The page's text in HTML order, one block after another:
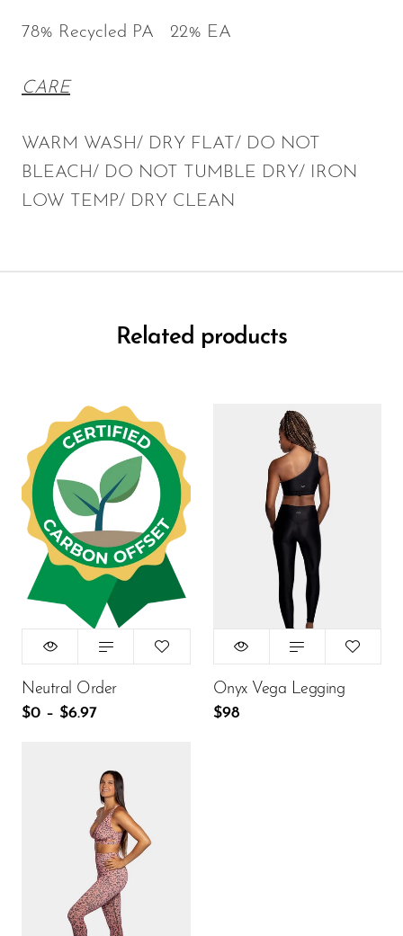
78% Recycled PA 22% EA
CARE
WARM WASH/ DRY FLAT/ DO NOT
BLEACH/ DO NOT TUMBLE DRY/ IRON
LOW TEMP/ DRY CLEAN
Related products
Neutral Order
$0 – $6.97
Title:Default Title
$0
ADD TO CART
Onyx Vega Legging
$98
XS
S
ADD TO CART
S M